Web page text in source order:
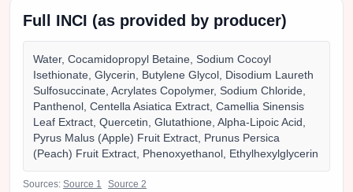
Full INCI (as provided by producer)
Water, Cocamidopropyl Betaine, Sodium Cocoyl
Isethionate, Glycerin, Butylene Glycol, Disodium Laureth
Sulfosuccinate, Acrylates Copolymer, Sodium Chloride,
Panthenol, Centella Asiatica Extract, Camellia Sinensis
Leaf Extract, Quercetin, Glutathione, Alpha-Lipoic Acid,
Pyrus Malus (Apple) Fruit Extract, Prunus Persica
(Peach) Fruit Extract, Phenoxyethanol, Ethylhexylglycerin
Sources: Source 1 Source 2